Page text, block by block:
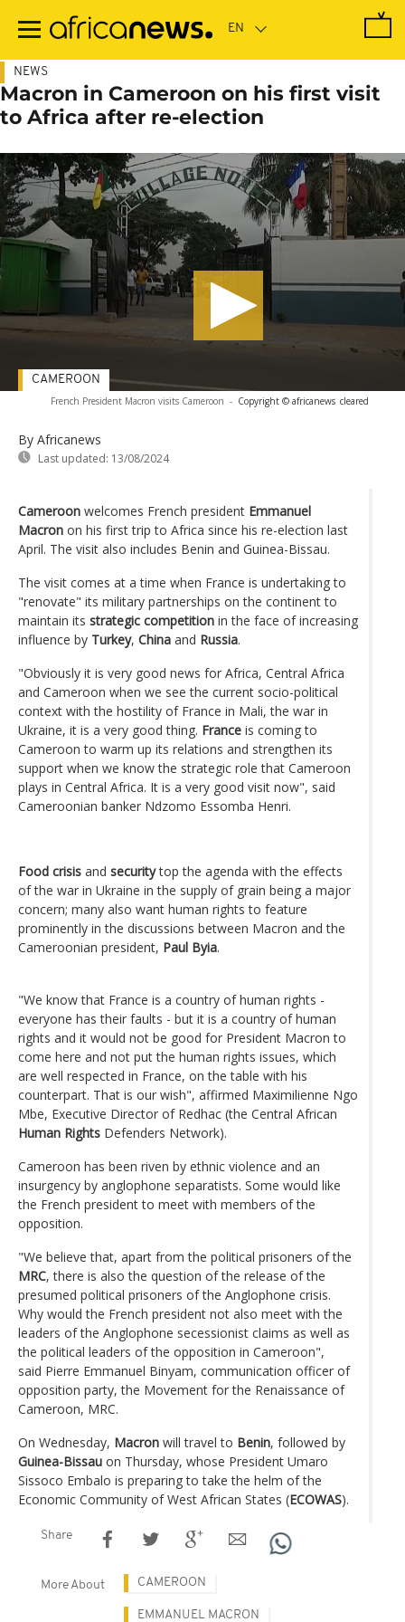
main
NEWS
Macron in Cameroon on his first visit
to Africa after re-election
French President Macron visits Cameroon - Copyright © africanews cleared
By Africanews
Last updated: 13/08/2024
CAMEROON
Cameroon welcomes French president Emmanuel
Macron on his first trip to Africa since his re-election last
April. The visit also includes Benin and Guinea-Bissau.
The visit comes at a time when France is undertaking to
"renovate" its military partnerships on the continent to
maintain its strategic competition in the face of increasing
influence by Turkey, China and Russia.
"Obviously it is very good news for Africa, Central Africa
and Cameroon when we see the current socio-political
context with the hostility of France in Mali, the war in
Ukraine, it is a very good thing. France is coming to
Cameroon to warm up its relations and strengthen its
support when we know the strategic role that Cameroon
plays in Central Africa. It is a very good visit now", said
Cameroonian banker Ndzomo Essomba Henri.
Food crisis and securitytop the agenda with the effects
of the war in Ukraine in the supply of grain being a major
concern; many also want human rights to feature
prominently in the discussions between Macron and the
Cameroonian president, Paul Byia.
"We know that France is a country of human rights -
everyone has their faults - but it is a country of human
rights and it would not be good for President Macron to
come here and not put the human rights issues, which
are well respected in France, on the table with his
counterpart. That is our wish", affirmed Maximilienne Ngo
Mbe, Executive Director of Redhac (the Central African
Human Rights Defenders Network).
Cameroon has been riven by ethnic violence and an
insurgency by anglophone separatists. Some would like
the French president to meet with members of the
opposition.
"We believe that, apart from the political prisoners of the
MRC, there is also the question of the release of the
presumed political prisoners of the Anglophone crisis.
Why would the French president not also meet with the
leaders of the Anglophone secessionist claims as well as
the political leaders of the opposition in Cameroon",
said Pierre Emmanuel Binyam, communication officer of
opposition party, the Movement for the Renaissance of
Cameroon, MRC.
On Wednesday, Macron will travel to Benin, followed by
Guinea-Bissau on Thursday, whose President Umaro
Sissoco Embalo is preparing to take the helm of the
Economic Community of West African States (ECOWAS).
Share
More About CAMEROON
EMMANUEL MACRON